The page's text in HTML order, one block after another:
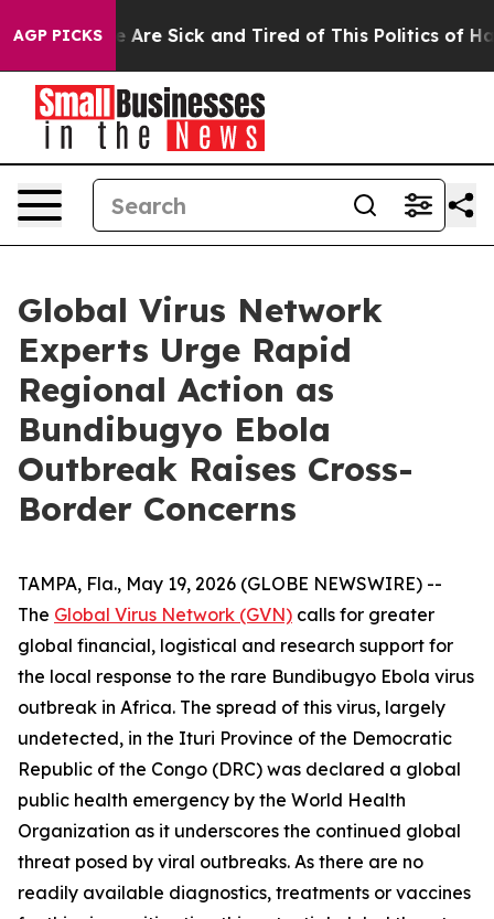
AGP PICKS
“People Are Sick and Tired of This Politics of
Global Virus Network
Experts Urge Rapid
Regional Action as
Bundibugyo Ebola
Outbreak Raises Cross-
Border Concerns
TAMPA, Fla., May 19, 2026 (GLOBE NEWSWIRE) --
The Global Virus Network (GVN) calls for greater
global financial, logistical and research support for
the local response to the rare Bundibugyo Ebola virus
outbreak in Africa. The spread of this virus, largely
undetected, in the Ituri Province of the Democratic
Republic of the Congo (DRC) was declared a global
public health emergency by the World Health
Organization as it underscores the continued global
threat posed by viral outbreaks. As there are no
readily available diagnostics, treatments or vaccines